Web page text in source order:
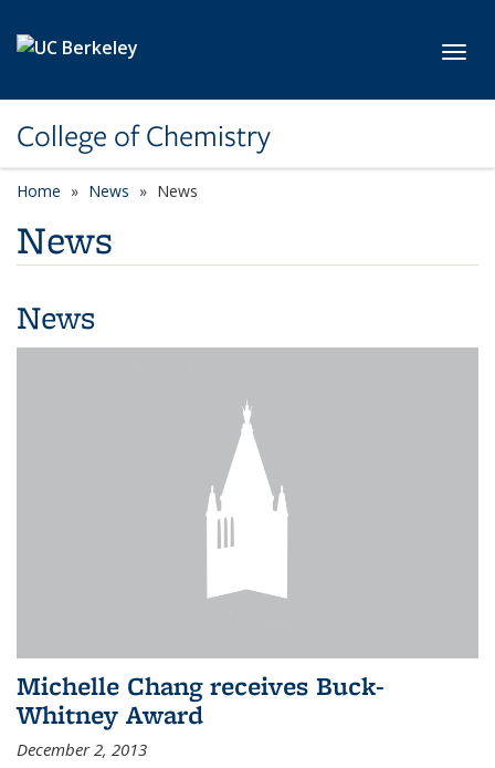
College of Chemistry
Home News News
News
News
Michelle Chang receives Buck-
Whitney Award
December 2, 2013